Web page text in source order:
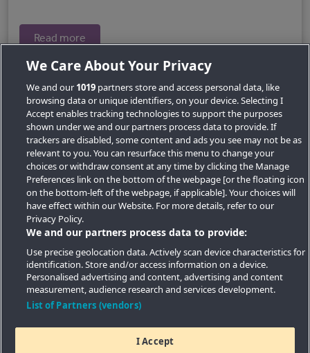
Read more
Key Locations
Key Topics
Featured Developments
Contact details
Quick Links
Copyright © 2026 Southern Housing New Homes | All Rights
We Care About Your Privacy
We and our 1019 partners store and access personal data, like
browsing data or unique identifiers, on your device. Selecting I
Accept enables tracking technologies to support the purposes
shown under we and our partners process data to provide. If
trackers are disabled, some content and ads you see may not be as
relevant to you. You can resurface this menu to change your
choices or withdraw consent at any time by clicking the Manage
Preferences link on the bottom of the webpage [or the floating icon
on the bottom-left of the webpage, if applicable]. Your choices will
have effect within our Website. For more details, refer to our
Privacy Policy.
We and our partners process data to provide:
Use precise geolocation data. Actively scan device characteristics for
identification. Store and/or access information on a device.
Personalised advertising and content, advertising and content
measurement, audience research and services development.
List of Partners (vendors)
I Accept